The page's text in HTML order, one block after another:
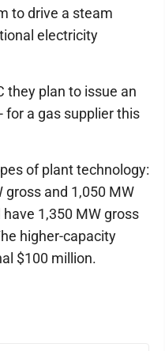
to drive a steam
electricity
they plan to issue an
for a gas supplier this
of plant technology:
gross and 1,050 MW
1,350 MW gross
higher-capacity
$100 million.